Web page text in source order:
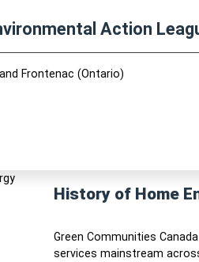
Action
Frontenac (Ontario)
History of Home
Green Communities
services mainstream